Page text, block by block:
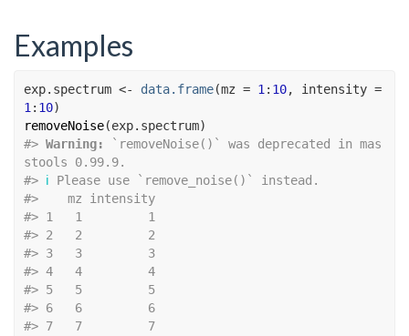
Examples
exp.spectrum <- data.frame(mz = 1 : 10, intensity =
1 : 10)
removeNoise(exp.spectrum)
#> Warning:
`removeNoise()` was deprecated in mas
stools 0.99.9.
#> ℹ Please use `remove_noise()` instead.
#>
    mz intensity
#> 1   1         1
#> 2   2         2
#> 3   3         3
#> 4   4         4
#> 5   5         5
#> 6   6         6
#> 7   7         7